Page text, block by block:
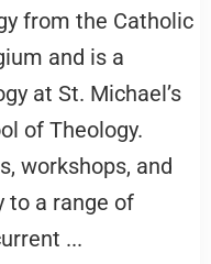
from the Catholic
and is a
at St. Michael’s
of Theology.
workshops, and
to a range of
...